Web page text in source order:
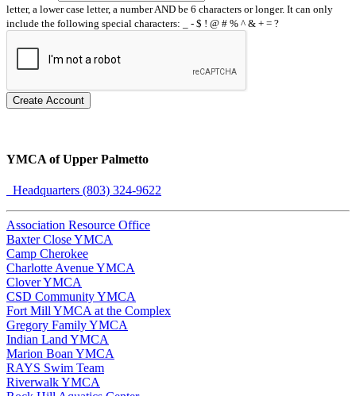
letter, a lower case letter, a number AND be 6 characters or longer. It can only
include the following special characters: _ - $ ! @ # % ^ & + = ?
Create Account
YMCA of Upper Palmetto
Headquarters (803) 324-9622
Association Resource Office
Baxter Close YMCA
Camp Cherokee
Charlotte Avenue YMCA
Clover YMCA
CSD Community YMCA
Fort Mill YMCA at the Complex
Gregory Family YMCA
Indian Land YMCA
Marion Boan YMCA
RAYS Swim Team
Riverwalk YMCA